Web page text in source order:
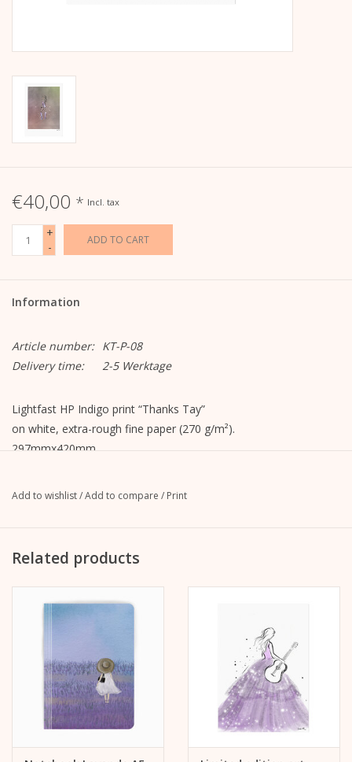
Kera Till X THERESIENTHAL
€40,00 * Incl. tax
+
-
ADD TO CART
Information
Article number: KT-P-08
Delivery time:
2-5 Werktage
Lightfast HP Indigo print “Thanks Tay”
on white, extra-rough fine paper (270 g/m²).
297mmx420mm
Add to wishlist/Add to compare / Print
Related products